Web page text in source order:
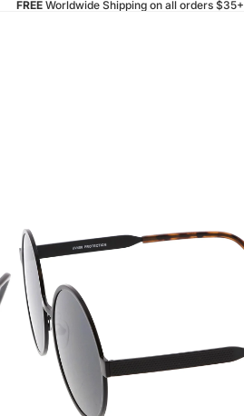
FREEWorldwide Shipping on all orders $35+